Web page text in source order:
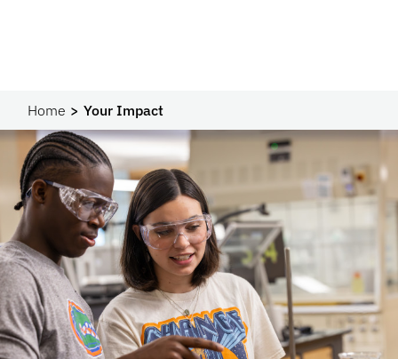
Home Your Impact